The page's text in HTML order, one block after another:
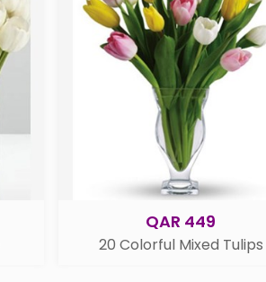
QAR 449
20 Colorful Mixed Tulips